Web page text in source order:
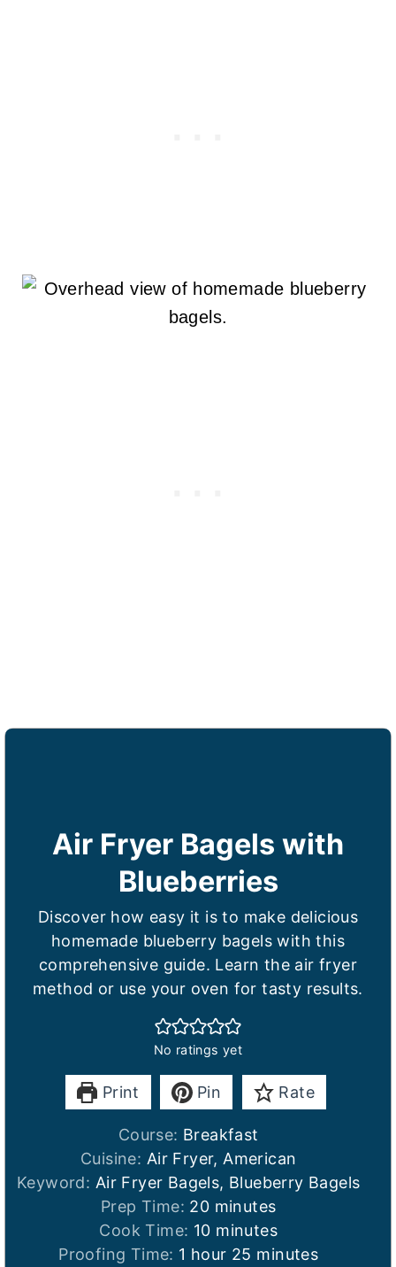
Air Fryer Bagels with
Blueberries
Discover how easy it is to make delicious
homemade blueberry bagels with this
comprehensive guide. Learn the air fryer
method or use your oven for tasty results.
No ratings yet
Print Pin Rate
Course: Breakfast
Cuisine: Air Fryer, American
Keyword: Air Fryer Bagels, Blueberry Bagels
Prep Time: 20m
i
n
minutes
Cook Time: 10m
i
minutes
Proofing Time: 1 h
hour 25 m
minutes